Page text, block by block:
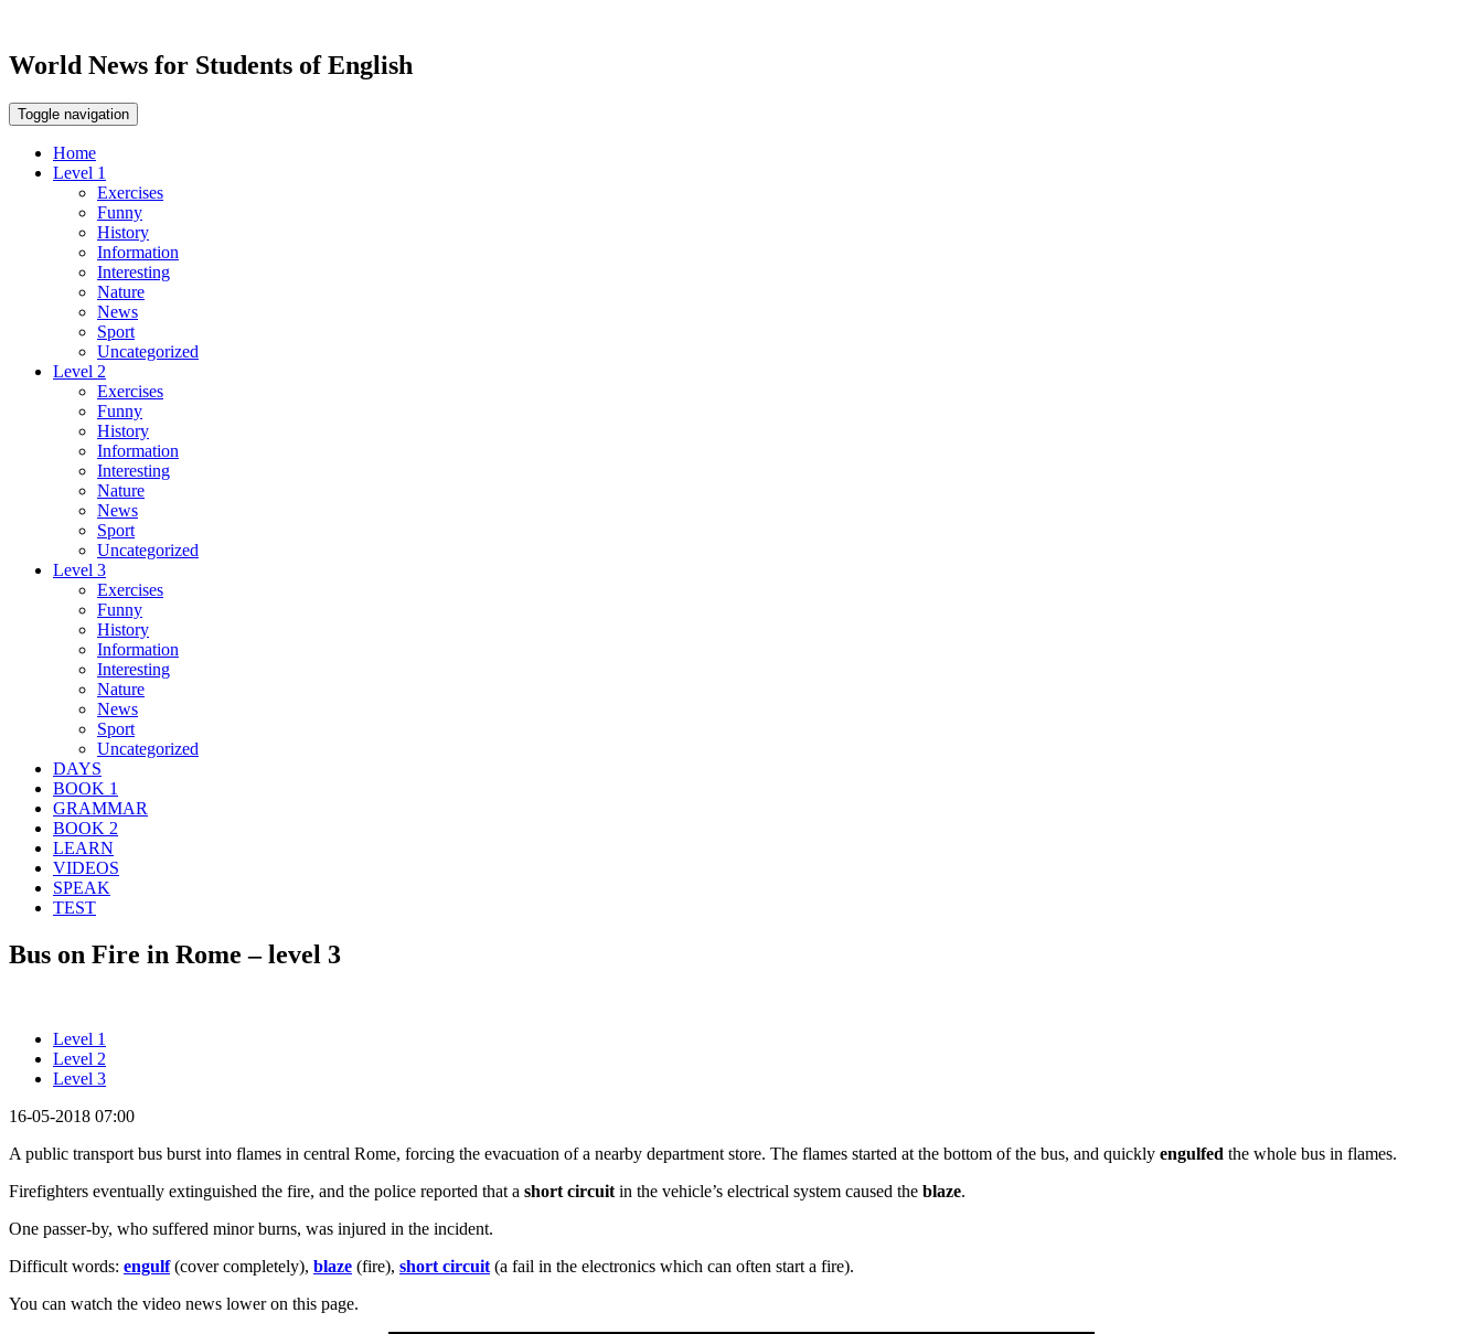
World News for Students of English
Toggle navigation
Home
Level 1
Exercises
Funny
History
Information
Interesting
Nature
News
Sport
Uncategorized
Level 2
Exercises
Funny
History
Information
Interesting
Nature
News
Sport
Uncategorized
Level 3
Exercises
Funny
History
Information
Interesting
Nature
News
Sport
Uncategorized
DAYS
BOOK 1
GRAMMAR
BOOK 2
LEARN
VIDEOS
SPEAK
TEST
Bus on Fire in Rome – level 3
Level 1
Level 2
Level 3
16-05-2018 07:00
A public transport bus burst into flames in central Rome, forcing the evacuation of a nearby department store. The flames started at the bottom of the bus, and quickly engulfed the whole bus in flames.
Firefighters eventually extinguished the fire, and the police reported that a short circuit in the vehicle’s electrical system caused the blaze.
One passer-by, who suffered minor burns, was injured in the incident.
Difficult words: engulf(cover completely), blaze (fire), short circuit (a fail in the electronics which can often start a fire).
You can watch the video news lower on this page.